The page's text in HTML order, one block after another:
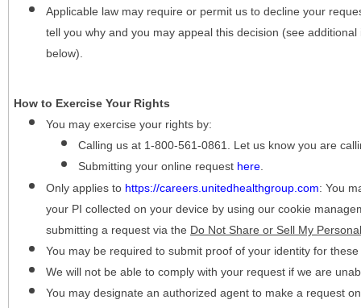
Applicable law may require or permit us to decline your
tell you why and you may appeal this decision (see
below).
How to Exercise Your Rights
You may exercise your rights by:
Calling us at 1-800-561-0861. Let us know you are
Submitting your online request here.
Only applies to https://careers.unitedhealthgroup.com: You
your PI collected on your device by using our cookie
submitting a request via the Do Not Share or Sell My
You may be required to submit proof of your identity for
We will not be able to comply with your request if we are
You may designate an authorized agent to make a request